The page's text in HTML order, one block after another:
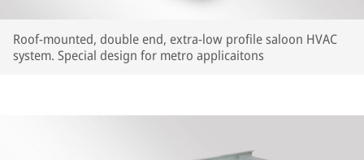
Roof-mounted, double end, extra-low profile saloon HVAC
system. Special design for metro applicaitons